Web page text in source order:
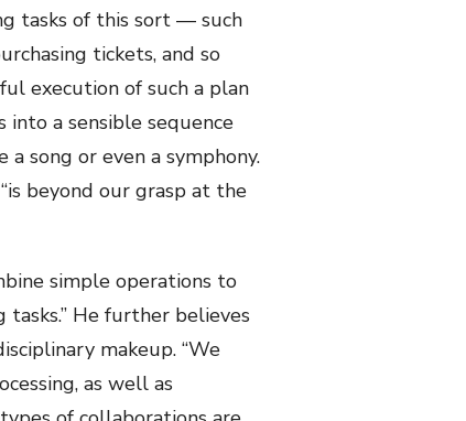
tasks of this sort — such
tickets, and so
execution of such a plan
a sensible sequence
song or even a symphony.
beyond our grasp at the
simple operations to
He further believes
makeup. “We
as well as